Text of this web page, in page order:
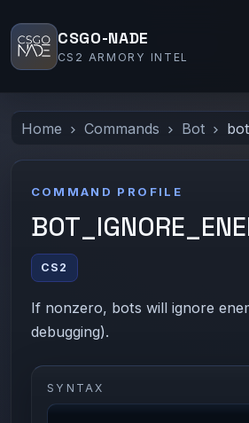
CSGO-NADE
CS2 ARMORY INTEL
Home Commands Bot
COMMAND PROFILE
CS2
If nonzero, bots will ignore
debugging).
SYNTAX